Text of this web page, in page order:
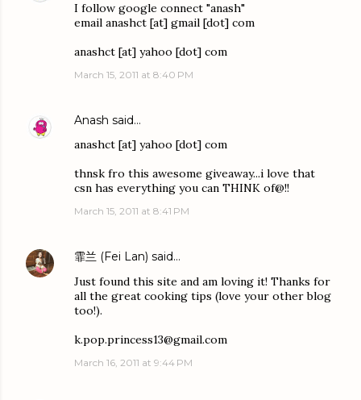
I follow google connect "anash"
email anashct [at] gmail [dot] com
anashct [at] yahoo [dot] com
March 15, 2011 at 8:40 PM
Anash said…
anashct [at] yahoo [dot] com
thnsk fro this awesome giveaway...i love that
csn has everything you can THINK of@!!
March 15, 2011 at 8:41 PM
霏兰 (Fei Lan) said…
Just found this site and am loving it! Thanks for
all the great cooking tips (love your other blog
too!).
k.pop.princess13@gmail.com
March 16, 2011 at 9:44 PM